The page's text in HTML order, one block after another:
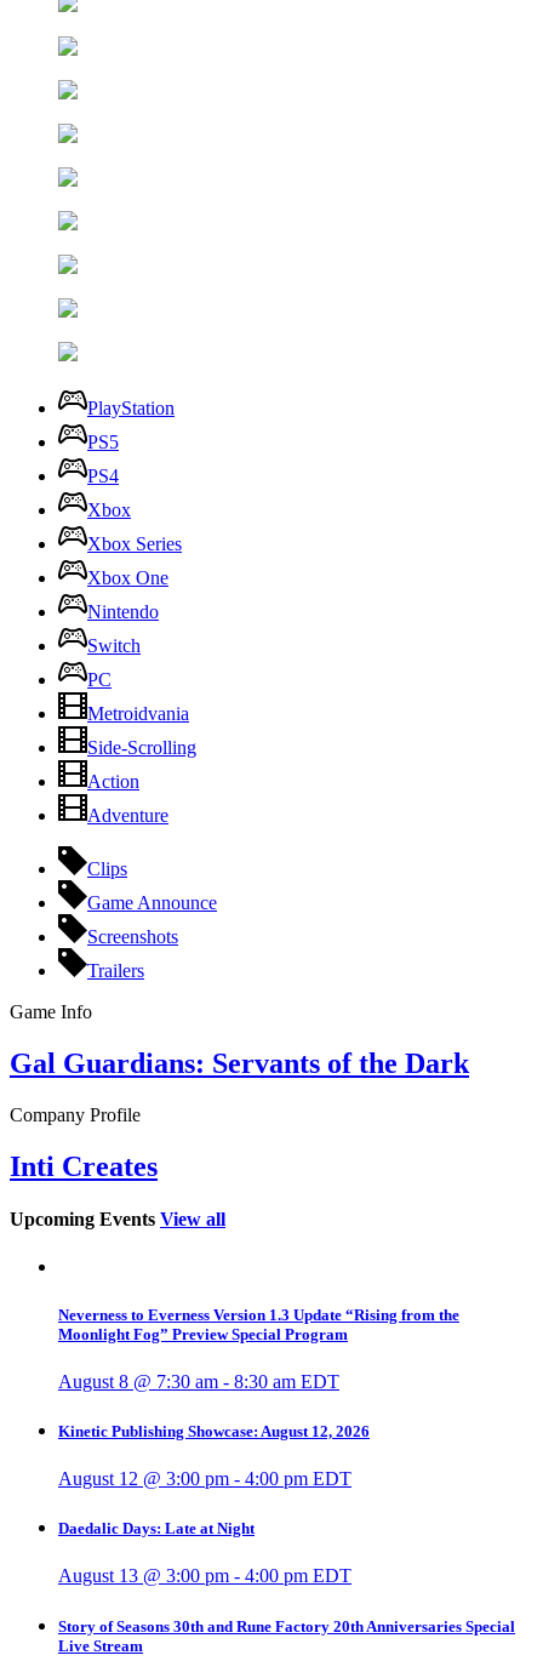
PlayStation
PS5
PS4
Xbox
Xbox Series
Xbox One
Nintendo
Switch
PC
Metroidvania
Side-Scrolling
Action
Adventure
Clips
Game Announce
Screenshots
Trailers
Game Info
Gal Guardians: Servants of the Dark
Company Profile
Inti Creates
Upcoming Events View all
Neverness to Everness Version 1.3 Update “Rising from the
Moonlight Fog” Preview Special Program
August 8 @ 7:30 am - 8:30 am EDT
Kinetic Publishing Showcase: August 12, 2026
August 12 @ 3:00 pm - 4:00 pm EDT
Daedalic Days: Late at Night
August 13 @ 3:00 pm - 4:00 pm EDT
Story of Seasons 30th and Rune Factory 20th Anniversaries Special
Live Stream